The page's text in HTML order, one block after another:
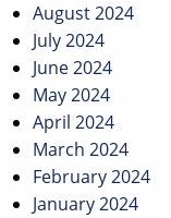
August 2024
July 2024
June 2024
May 2024
April 2024
March 2024
February 2024
January 2024